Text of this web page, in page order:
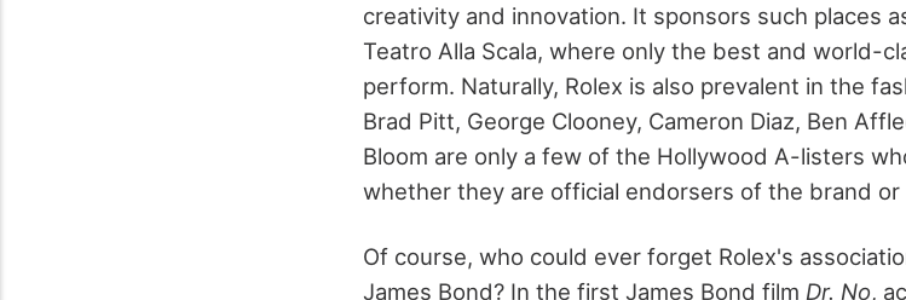
creativity and innovation. It sponsors such places
Teatro Alla Scala, where only the best and world-
perform. Naturally, Rolex is also prevalent in the
Brad Pitt, George Clooney, Cameron Diaz, Ben
Bloom are only a few of the Hollywood A-listers
whether they are official endorsers of the brand or
Of course, who could ever forget Rolex's
James Bond? In the first James Bond film Dr. No,